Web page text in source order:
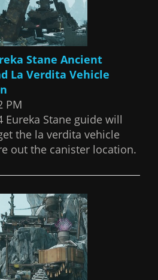
Stane Ancient
La Verdita Vehicle
PM
Eureka Stane guide will
the la verdita vehicle
out the canister location.